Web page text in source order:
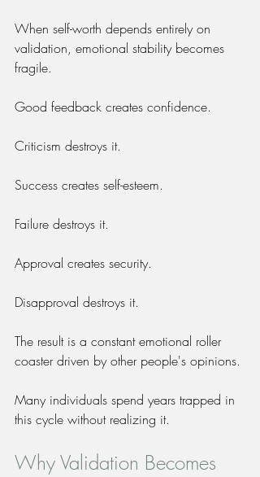
When self-worth depends entirely on
validation, emotional stability becomes
fragile.
Good feedback creates confidence.
Criticism destroys it.
Success creates self-esteem.
Failure destroys it.
Approval creates security.
Disapproval destroys it.
The result is a constant emotional roller
coaster driven by other people's opinions.
Many individuals spend years trapped in
this cycle without realizing it.
Why Validation Becomes